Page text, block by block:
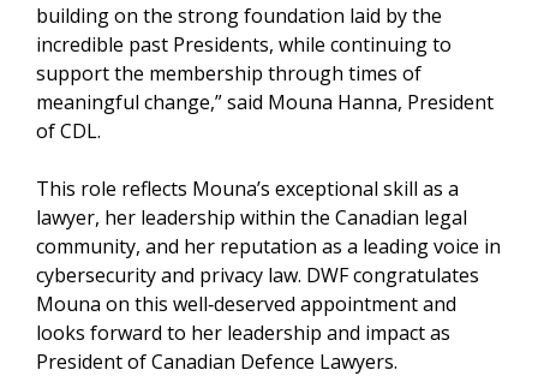
building on the strong foundation laid by the
incredible past Presidents, while continuing to
support the membership through times of
meaningful change,” said Mouna Hanna, President
of CDL.
This role reflects Mouna’s exceptional skill as a
lawyer, her leadership within the Canadian legal
community, and her reputation as a leading voice in
cybersecurity and privacy law. DWF congratulates
Mouna on this well‑deserved appointment and
looks forward to her leadership and impact as
President of Canadian Defence Lawyers.